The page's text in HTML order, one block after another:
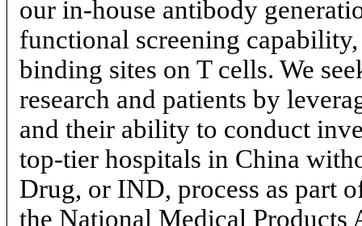
our in-house antibody
functional screening
binding sites on T cells. We
research and patients by
and their ability to conduct
top-tierhospitals in China
Drug, or IND, process as part
the National Medical